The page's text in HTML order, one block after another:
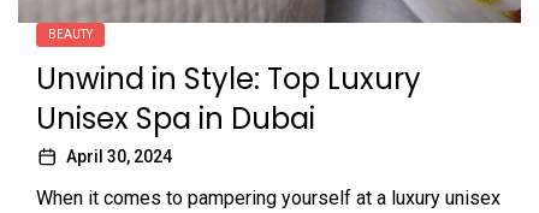
BEAUTY
Unwind in Style: Top Luxury
Unisex Spa in Dubai
April 30, 2024
When it comes to pampering yourself at a luxury unisex